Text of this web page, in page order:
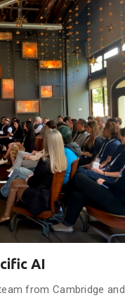
AI
from Cambridge and